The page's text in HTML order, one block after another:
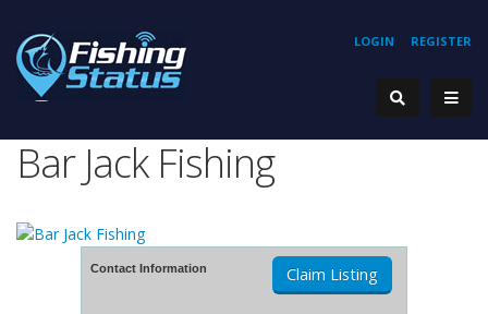
REGISTER
LOGIN
Bar Jack Fishing
Contact Information Claim Listing